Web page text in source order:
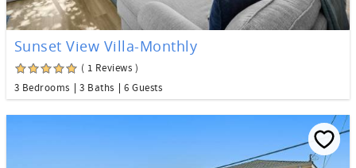
Sunset View Villa-Monthly
( 1 Reviews )
3 Bedrooms
3 Baths 6 Guests